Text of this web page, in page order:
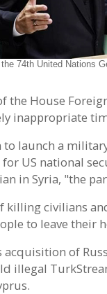
74th United Nations
the House
inappropriate
launch a
US national
in Syria, "the
killing civilians
to leave their
of
illegal